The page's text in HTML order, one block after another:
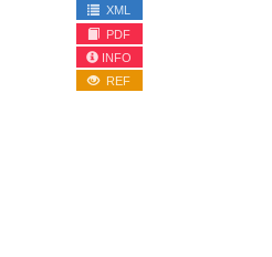
XML
PDF
INFO
REF